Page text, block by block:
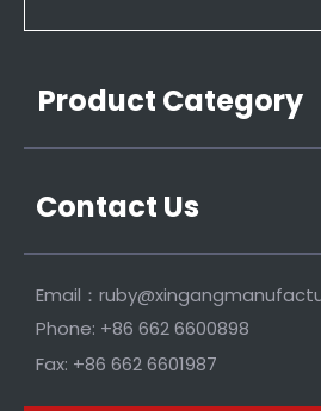
Product Category
Contact Us
Email：
Phone: +86 662 6600898
Fax: +86 662 6601987